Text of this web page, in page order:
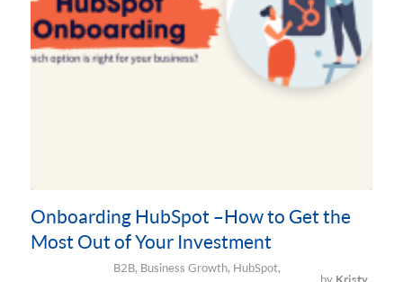
Onboarding HubSpot –How to Get the
Most Out of Your Investment
B2B, Business Growth, HubSpot,
by Kristy